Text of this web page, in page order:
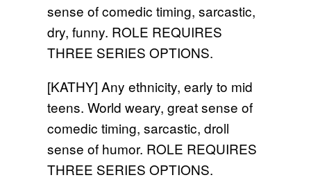
sense of comedic timing, sarcastic,
dry, funny. ROLE REQUIRES
THREE SERIES OPTIONS.
[KATHY] Any ethnicity, early to mid
teens. World weary, great sense of
comedic timing, sarcastic, droll
sense of humor. ROLE REQUIRES
THREE SERIES OPTIONS.